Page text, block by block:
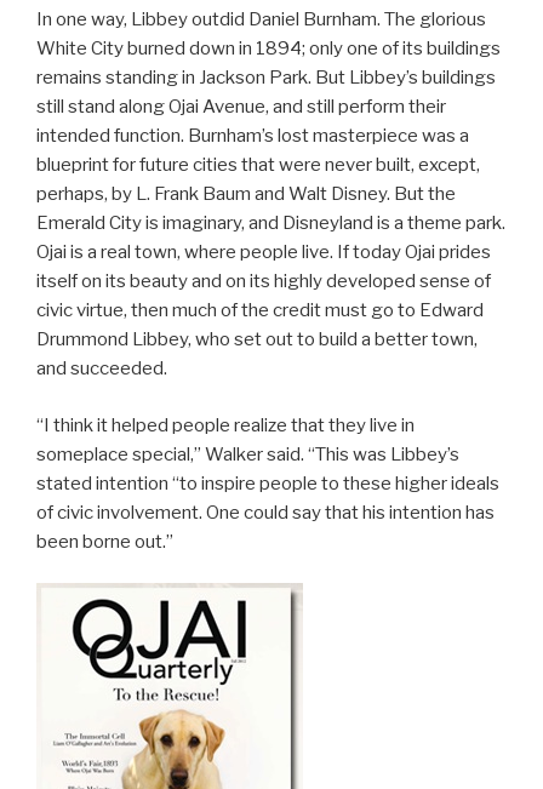
In one way, Libbey outdid Daniel Burnham. The glorious
White City burned down in 1894; only one of its buildings
remains standing in Jackson Park. But Libbey’s buildings
still stand along Ojai Avenue, and still perform their
intended function. Burnham’s lost masterpiece was a
blueprint for future cities that were never built, except,
perhaps, by L. Frank Baum and Walt Disney. But the
Emerald City is imaginary, and Disneyland is a theme park.
Ojai is a real town, where people live. If today Ojai prides
itself on its beauty and on its highly developed sense of
civic virtue, then much of the credit must go to Edward
Drummond Libbey, who set out to build a better town,
and succeeded.
“I think it helped people realize that they live in
someplace special,” Walker said. “This was Libbey’s
stated intention “to inspire people to these higher ideals
of civic involvement. One could say that his intention has
been borne out.”